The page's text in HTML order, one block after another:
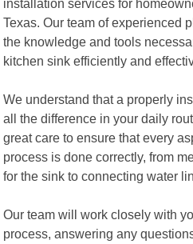
installation services for
Texas. Our team of experienced
the knowledge and tools
kitchen sink efficiently and
We understand that a properly
all the difference in your daily
great care to ensure that every
process is done correctly, from
for the sink to connecting water
Our team will work closely with
process, answering any